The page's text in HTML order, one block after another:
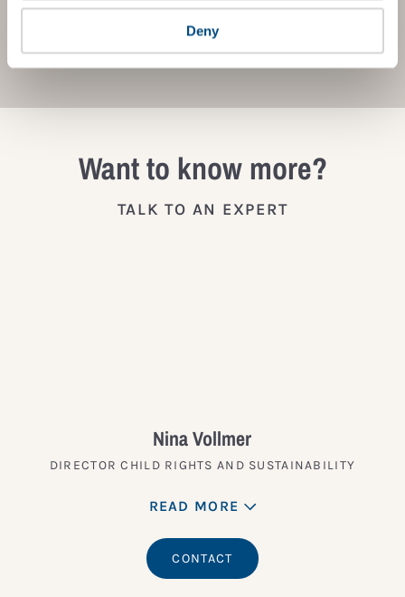
Deny
JOIN THE IMPACT NETWORK
Want to know more?
TALK TO AN EXPERT
Nina Vollmer
DIRECTOR CHILD RIGHTS AND SUSTAINABILITY
READ MORE
CONTACT